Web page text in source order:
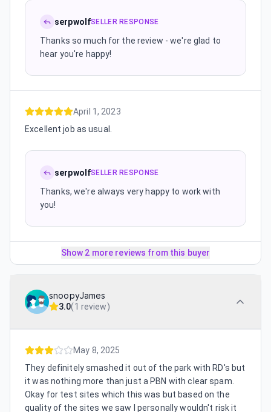
serpwolfSELLER RESPONSE
Thanks so much for the review - we're glad to
hear you're happy!
April 1, 2023
Excellent job as usual.
serpwolfSELLER RESPONSE
Thanks, we're always very happy to work with
you!
Show 2 more reviews from this buyer
snoopyJames
3.0(1 review)
May 8, 2025
They definitely smashed it out of the park with RD's but
it was nothing more than just a PBN with clear spam.
Okay for test sites which this was but based on the
quality of the sites we saw I personally wouldn't risk it